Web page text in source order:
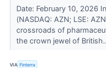
Date: February 10, 2026
(NASDAQ: AZN; LSE:
crossroads of
the crown jewel of
VIA Finterra